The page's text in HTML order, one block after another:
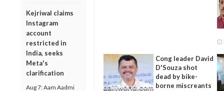
Kejriwal claims
Instagram
account
restricted in
India, seeks
Meta's
clarification
Aug 7: Aam Aadmi
Cong leader David
D'Souza shot
dead by bike-
borne miscreants